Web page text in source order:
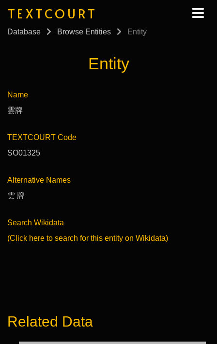
TEXTCOURT
Database Browse Entities Entity
Entity
Name
雲牌
TEXTCOURT Code
SO01325
Alternative Names
雲 牌
Search Wikidata
(Click here to search for this entity on Wikidata)
Related Data